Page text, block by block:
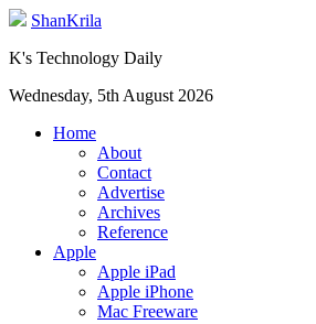
ShanKrila
K's Technology Daily
Wednesday, 5th August 2026
Home
About
Contact
Advertise
Archives
Reference
Apple
Apple iPad
Apple iPhone
Mac Freeware